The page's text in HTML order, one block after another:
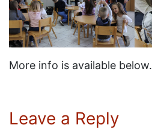
More info is available below.
Leave a Reply